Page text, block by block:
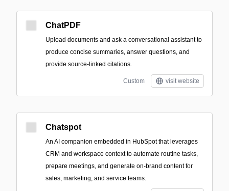
ChatPDF
Upload documents and ask a conversational assistant to
produce concise summaries, answer questions, and
provide source-linked citations.
Custom visit website
Chatspot
An AI companion embedded in HubSpot that leverages
CRM and workspace context to automate routine tasks,
prepare meetings, and generate on-brand content for
sales, marketing, and service teams.